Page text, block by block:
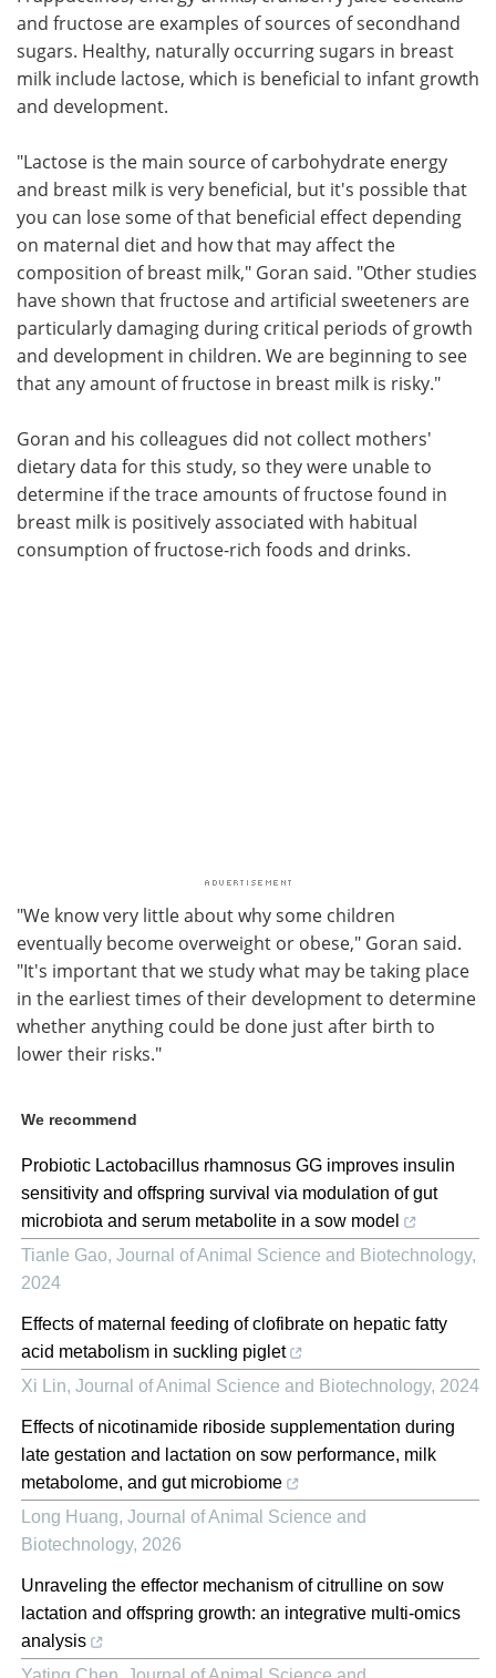
and fructose are examples of sources of secondhand
sugars. Healthy, naturally occurring sugars in breast
milk include lactose, which is beneficial to infant growth
and development.
"Lactose is the main source of carbohydrate energy
and breast milk is very beneficial, but it's possible that
you can lose some of that beneficial effect depending
on maternal diet and how that may affect the
composition of breast milk," Goran said. "Other studies
have shown that fructose and artificial sweeteners are
particularly damaging during critical periods of growth
and development in children. We are beginning to see
that any amount of fructose in breast milk is risky."
Goran and his colleagues did not collect mothers'
dietary data for this study, so they were unable to
determine if the trace amounts of fructose found in
breast milk is positively associated with habitual
consumption of fructose-rich foods and drinks.
"We know very little about why some children
eventually become overweight or obese," Goran said.
"It's important that we study what may be taking place
in the earliest times of their development to determine
whether anything could be done just after birth to
lower their risks."
We recommend
Probiotic Lactobacillus rhamnosus GG improves insulin
sensitivity and offspring survival via modulation of gut
microbiota and serum metabolite in a sow model
Tianle Gao, Journal of Animal Science and Biotechnology,
2024
Effects of maternal feeding of clofibrate on hepatic fatty
acid metabolism in suckling piglet
Xi Lin, Journal of Animal Science and Biotechnology, 2024
Effects of nicotinamide riboside supplementation during
late gestation and lactation on sow performance, milk
metabolome, and gut microbiome
Long Huang, Journal of Animal Science and
Biotechnology, 2026
Unraveling the effector mechanism of citrulline on sow
lactation and offspring growth: an integrative multi-omics
analysis